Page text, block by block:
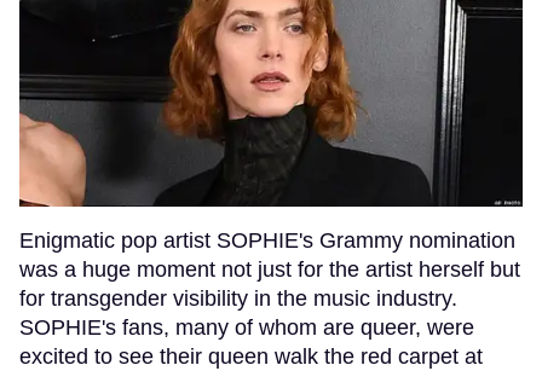
Enigmatic pop artist SOPHIE's Grammy nomination
was a huge moment not just for the artist herself but
for transgender visibility in the music industry.
SOPHIE's fans, many of whom are queer, were
excited to see their queen walk the red carpet at